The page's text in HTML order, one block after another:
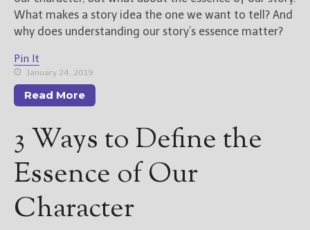
not for any other purposes.
What makes a story idea the one we want to tell? And
why does understanding our story’s essence matter?
Pin It
January 24, 2019
Read More
3 Ways to Define the
Essence of Our
Character